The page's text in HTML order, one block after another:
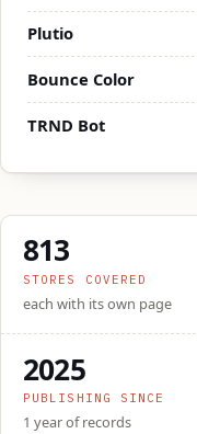
Plutio
Bounce Color
TRND Bot
813
STORES COVERED
each with its own page
2025
PUBLISHING SINCE
1 year of records